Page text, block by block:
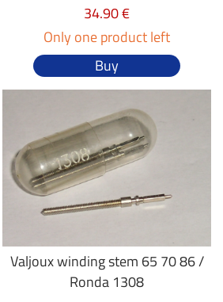
34.90 €
Only one product left
Buy
Valjoux winding stem 65 70 86 /
Ronda 1308